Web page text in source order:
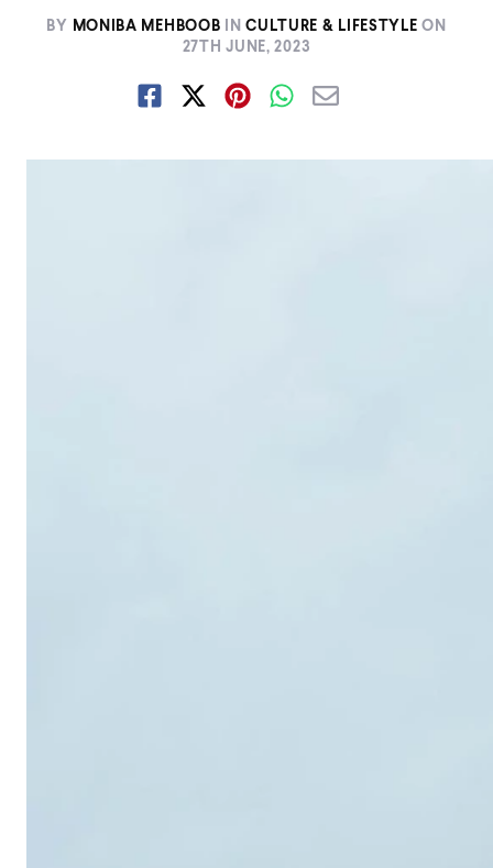
BY MONIBA MEHBOOB IN CULTURE & LIFESTYLE ON
27TH JUNE, 2023